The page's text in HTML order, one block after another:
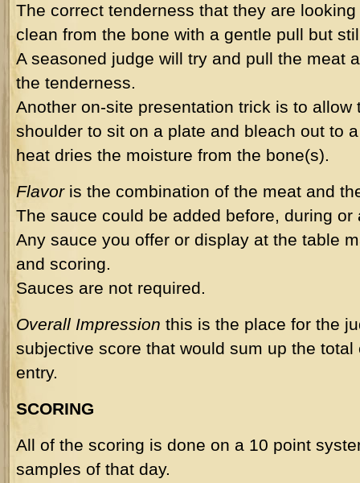
The correct tenderness that they are
clean from the bone with a gentle pull but
A seasoned judge will try and pull the meat
the tenderness.
Another on-site presentation trick is to allow
shoulder to sit on a plate and bleach out to
heat dries the moisture from the bone(s).
Flavoris the combination of the meat and
The sauce could be added before, during
Any sauce you offer or display at the table
and scoring.
Sauces are not required.
Overall Impression this is the place for the
subjective score that would sum up the
entry.
SCORING
All of the scoring is done on a 10 point
samples of that day.